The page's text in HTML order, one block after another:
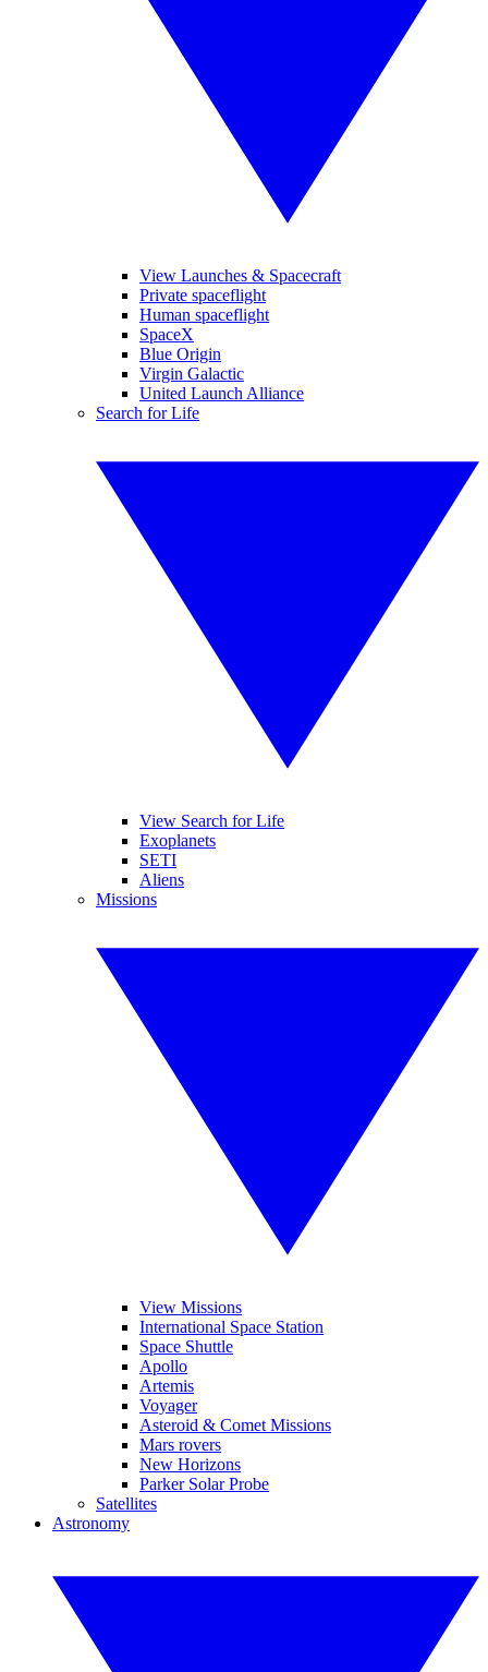
View Launches & Spacecraft
Private spaceflight
Human spaceflight
SpaceX
Blue Origin
Virgin Galactic
United Launch Alliance
Search for Life
View Search for Life
Exoplanets
SETI
Aliens
Missions
View Missions
International Space Station
Space Shuttle
Apollo
Artemis
Voyager
Asteroid & Comet Missions
Mars rovers
New Horizons
Parker Solar Probe
Satellites
Astronomy